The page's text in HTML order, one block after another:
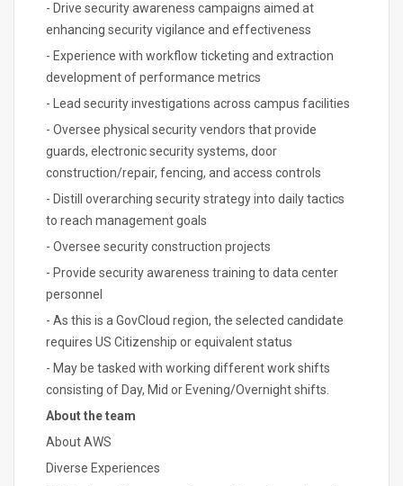
- Drive security awareness campaigns aimed at
enhancing security vigilance and effectiveness
- Experience with workflow ticketing and extraction
development of performance metrics
- Lead security investigations across campus facilities
- Oversee physical security vendors that provide
guards, electronic security systems, door
construction/repair, fencing, and access controls
- Distill overarching security strategy into daily tactics
to reach management goals
- Oversee security construction projects
- Provide security awareness training to data center
personnel
- As this is a GovCloud region, the selected candidate
requires US Citizenship or equivalent status
- May be tasked with working different work shifts
consisting of Day, Mid or Evening/Overnight shifts.
About the team
About AWS
Diverse Experiences